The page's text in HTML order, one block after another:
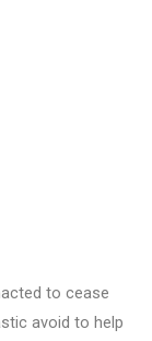
to cease
avoid to help